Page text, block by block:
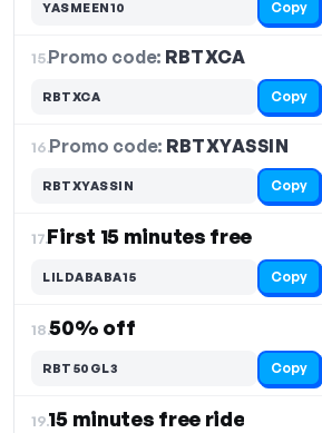
YASMEEN10 Copy
15.Promo code: RBTXCA
RBTXCA Copy
16.Promo code: RBTXYASSIN
RBTXYASSIN Copy
17.First 15 minutes free
LILDABABA15 Copy
18.50% off
RBT50GL3 Copy
19.15 minutes free ride